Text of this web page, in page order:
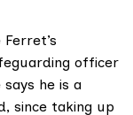
officer
says he is a
since taking up